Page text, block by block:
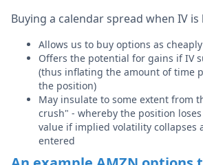
Buying a calendar spread when IV is
Allows us to buy options as
Offers the potential for gains if IV
(thus inflating the amount of time
the position)
May insulate to some extent from
crush" - whereby the position
value if implied volatility collapses
entered